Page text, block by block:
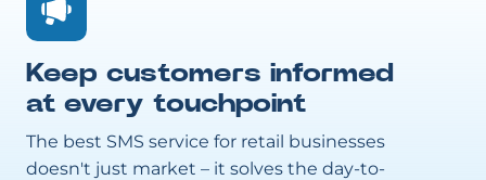
Keep customers informed
at every touchpoint
The best SMS service for retail businesses
doesn't just market – it solves the day-to-